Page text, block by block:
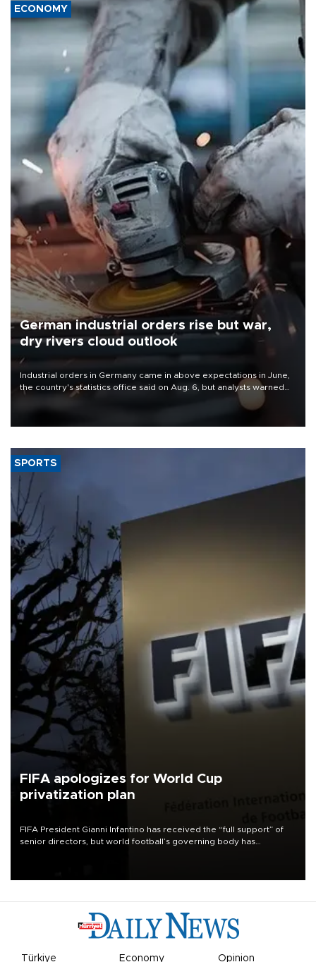
ECONOMY
German industrial orders rise but war,
dry rivers cloud outlook
Industrial orders in Germany came in above expectations in June,
the country's statistics office said on Aug. 6, but analysts warned
that rivers running dry and the Mideast war could spell trouble.
SPORTS
FIFA apologizes for World Cup
privatization plan
FIFA President Gianni Infantino has received the “full support” of
senior directors, but world football’s governing body has
Türkiye Economy Opinion